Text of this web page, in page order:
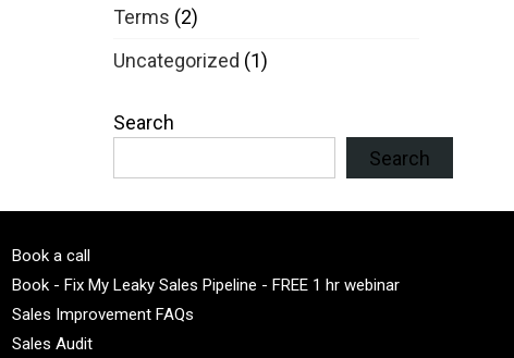
Terms (2)
Uncategorized (1)
Search
Search
Book a call
Book - Fix My Leaky Sales Pipeline - FREE 1 hr webinar
Sales Improvement FAQs
Sales Audit